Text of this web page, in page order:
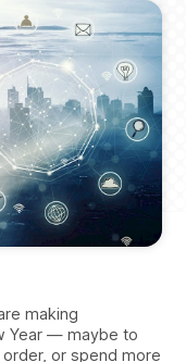
making
Year — maybe to
or spend more